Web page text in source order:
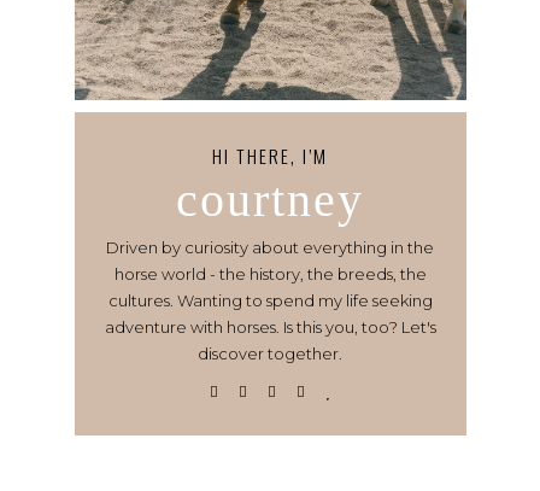
HI THERE, I’M
courtney
Driven by curiosity about everything in the
horse world - the history, the breeds, the
cultures. Wanting to spend my life seeking
adventure with horses. Is this you, too? Let's
discover together.